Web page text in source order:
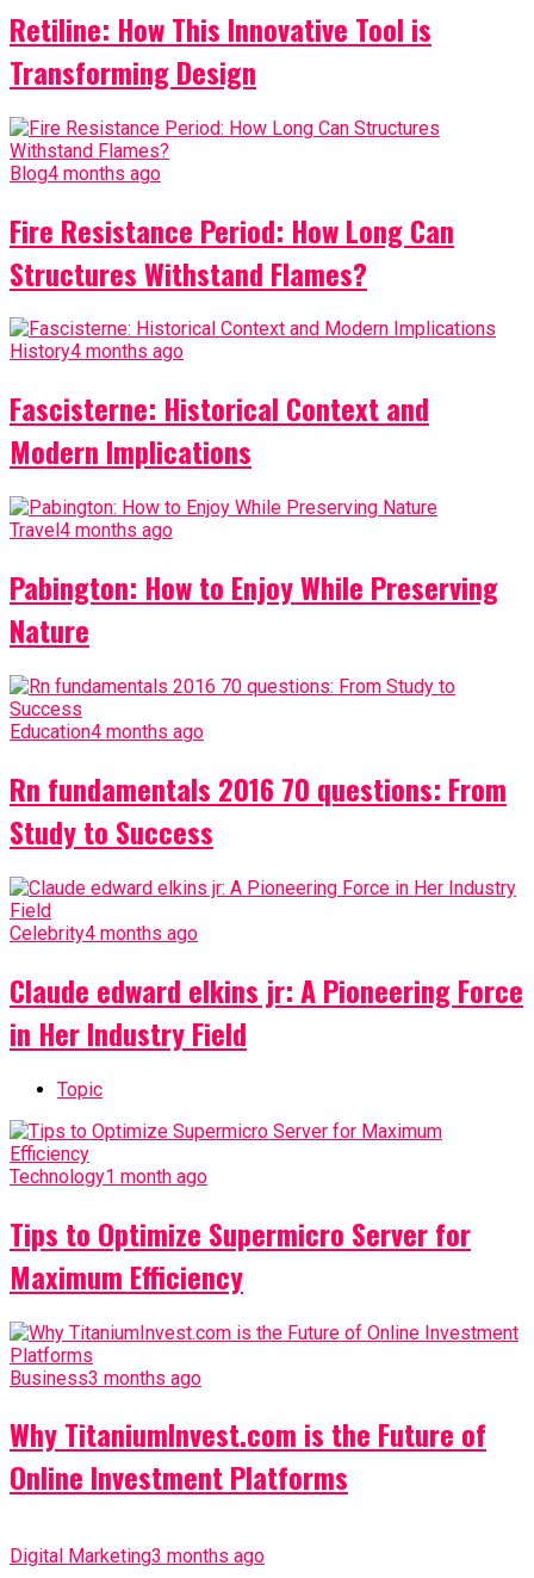
Retiline: How This Innovative Tool is
Transforming Design
Blog4 months ago
Fire Resistance Period: How Long Can
Structures Withstand Flames?
History4 months ago
Fascisterne: Historical Context and
Modern Implications
Travel 4 months ago
Pabington: How to Enjoy While Preserving
Nature
Education4 months ago
Rn fundamentals 2016 70 questions: From
Study to Success
Celebrity4 months ago
Claude edward elkins jr: A Pioneering Force
in Her Industry Field
Topic
Technology1 month ago
Tips to Optimize Supermicro Server for
Maximum Efficiency
Business3 months ago
Why TitaniumInvest.com is the Future of
Online Investment Platforms
Digital Marketing3 months ago